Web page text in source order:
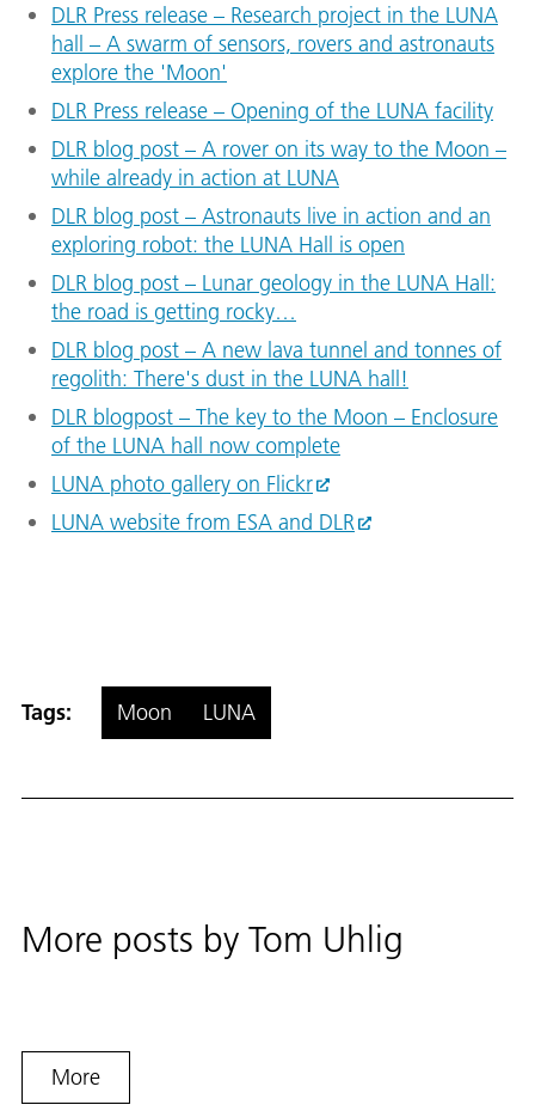
DLR Press release – Research project in the LUNA
hall – A swarm of sensors, rovers and astronauts
explore the 'Moon'
DLR Press release – Opening of the LUNA facility
DLR blog post – A rover on its way to the Moon –
while already in action at LUNA
DLR blog post – Astronauts live in action and an
exploring robot: the LUNA Hall is open
DLR blog post – Lunar geology in the LUNA Hall:
the road is getting rocky…
DLR blog post – A new lava tunnel and tonnes of
regolith: There's dust in the LUNA hall!
DLR blogpost – The key to the Moon – Enclosure
of the LUNA hall now complete
LUNA photo gallery on Flickr
LUNA website from ESA and DLR
Tags: Moon LUNA
More posts by Tom Uhlig
More